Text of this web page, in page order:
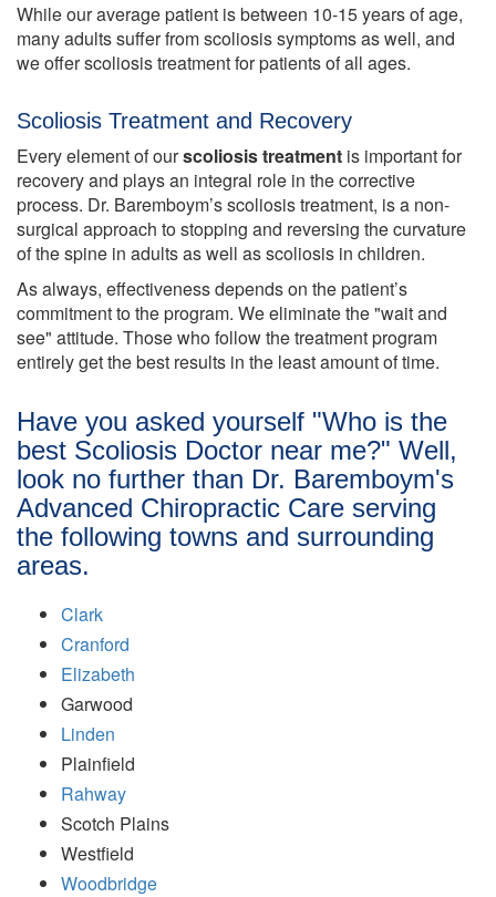
While our average patient is between 10-15 years of age,
many adults suffer from scoliosis symptoms as well, and
we offer scoliosis treatment for patients of all ages.
Scoliosis Treatment and Recovery
Every element of ourscoliosis treatment is important for
recovery and plays an integral role in the corrective
process. Dr. Baremboym’s scoliosis treatment, is a non-
surgical approach to stopping and reversing the curvature
of the spine in adults as well as scoliosis in children.
As always, effectiveness depends on the patient’s
commitment to the program. We eliminate the "wait and
see" attitude. Those who follow the treatment program
entirely get the best results in the least amount of time.
Have you asked yourself "Who is the
best Scoliosis Doctor near me?" Well,
look no further than Dr. Baremboym's
Advanced Chiropractic Care serving
the following towns and surrounding
areas.
Clark
Cranford
Elizabeth
Garwood
Linden
Plainfield
Rahway
Scotch Plains
Westfield
Woodbridge